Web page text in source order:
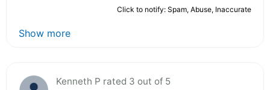
Click to notify: Spam, Abuse, Inaccurate
Show more
Kenneth P rated 3 out of 5